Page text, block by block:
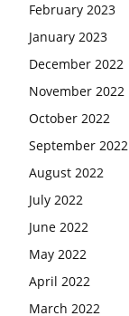
February 2023
January 2023
December 2022
November 2022
October 2022
September 2022
August 2022
July 2022
June 2022
May 2022
April 2022
March 2022